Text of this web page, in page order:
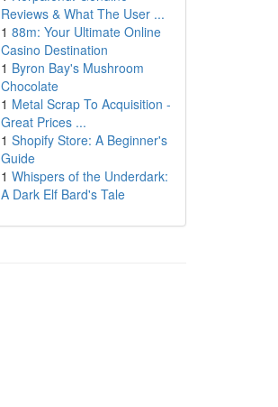
Reviews & What The User ...
1 88m: Your Ultimate Online
Casino Destination
1 Byron Bay's Mushroom
Chocolate
1 Metal Scrap To Acquisition -
Great Prices ...
1 Shopify Store: A Beginner's
Guide
1 Whispers of the Underdark:
A Dark Elf Bard's Tale